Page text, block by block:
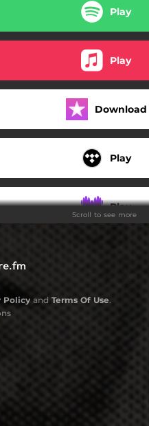
Play
Play
Download
Play
Play
Play
Scroll to see more
Policyand Terms Of Use.